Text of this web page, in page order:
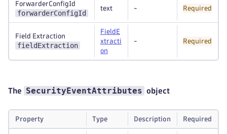
ForwarderConfigId
forwarderConfigId
text - Required
Field Extraction
fieldExtraction
FieldE
xtracti
on
- Required
The SecurityEventAttributes object
Property Type Description Required